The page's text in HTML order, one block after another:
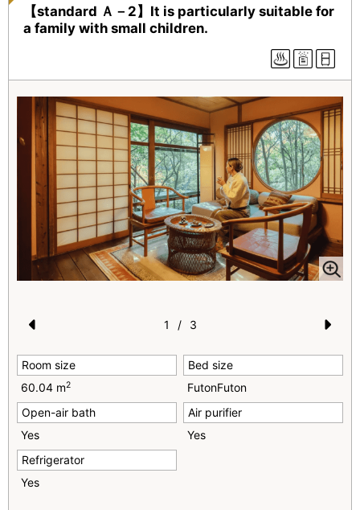
【standard Ａ－2】It is particularly suitable for
a family with small children.
e
vi
o
u
s
1 / 3
Room size
60.04 m2
Bed size
FutonFuton
Open-air bath
Yes
Air purifier
Yes
Refrigerator
Yes